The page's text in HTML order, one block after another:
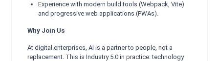
Experience with modern build tools (Webpack, Vite)
and progressive web applications (PWAs).
Why Join Us
At digital.enterprises, AI is a partner to people, not a
replacement. This is Industry 5.0 in practice: technology